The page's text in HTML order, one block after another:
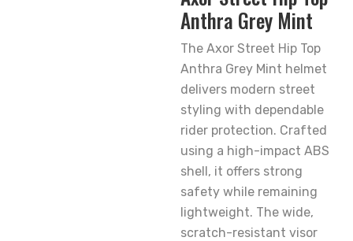
Anthra Grey Mint
The Axor Street Hip Top
Anthra Grey Mint helmet
delivers modern street
styling with dependable
rider protection. Crafted
using a high-impact ABS
shell, it offers strong
safety while remaining
lightweight. The wide,
scratch-resistant visor